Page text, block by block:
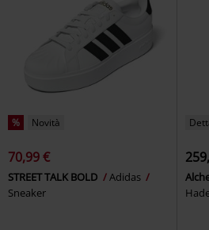
% Novità
70,99 €
STREET TALK BOLD
Adidas
Sneaker